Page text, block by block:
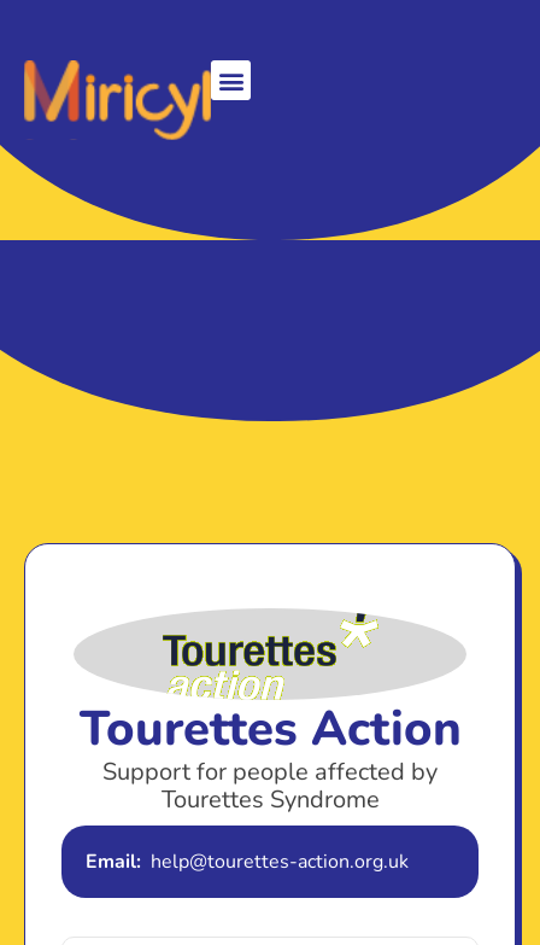
Tourettes Action
Support for people affected by
Tourettes Syndrome
Email: help@tourettes-action.org.uk